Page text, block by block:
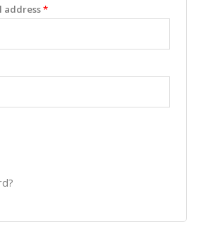
address*